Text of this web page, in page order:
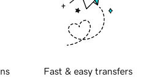
Fast & easy transfers